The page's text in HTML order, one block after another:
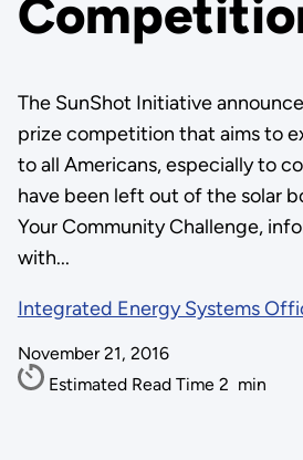
The SunShot Initiative
prize competition that aims to
to all Americans, especially to
have been left out of the solar
Your Community Challenge,
with...
Integrated Energy Systems
November 21, 2016
Estimated Read Time 2 min